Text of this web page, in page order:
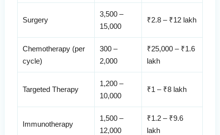
Surgery
3,500 –
15,000
₹2.8 – ₹12 lakh
Chemotherapy (per
cycle)
300 –
2,000
₹25,000 – ₹1.6
lakh
Targeted Therapy
1,200 –
10,000
₹1 – ₹8 lakh
Immunotherapy
1,500 –
12,000
₹1.2 – ₹9.6
lakh